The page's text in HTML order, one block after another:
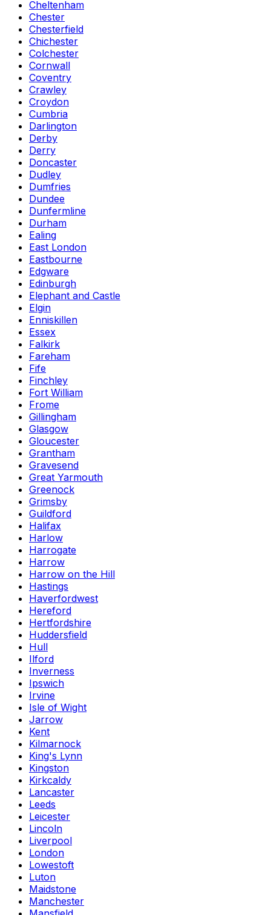
Cheltenham
Chester
Chesterfield
Chichester
Colchester
Cornwall
Coventry
Crawley
Croydon
Cumbria
Darlington
Derby
Derry
Doncaster
Dudley
Dumfries
Dundee
Dunfermline
Durham
Ealing
East London
Eastbourne
Edgware
Edinburgh
Elephant and Castle
Elgin
Enniskillen
Essex
Falkirk
Fareham
Fife
Finchley
Fort William
Frome
Gillingham
Glasgow
Gloucester
Grantham
Gravesend
Great Yarmouth
Greenock
Grimsby
Guildford
Halifax
Harlow
Harrogate
Harrow
Harrow on the Hill
Hastings
Haverfordwest
Hereford
Hertfordshire
Huddersfield
Hull
Ilford
Inverness
Ipswich
Irvine
Isle of Wight
Jarrow
Kent
Kilmarnock
King's Lynn
Kingston
Kirkcaldy
Lancaster
Leeds
Leicester
Lincoln
Liverpool
London
Lowestoft
Luton
Maidstone
Manchester